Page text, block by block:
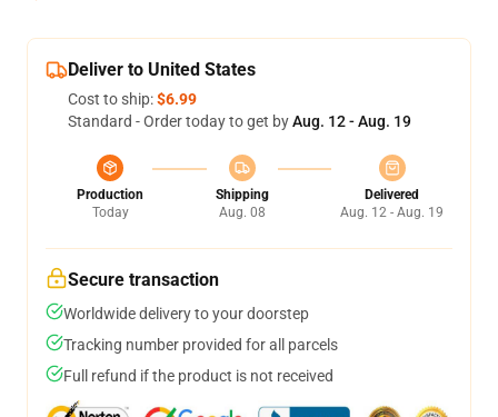
Deliver to United States
Cost to ship:$6.99
Standard - Order today to get byAug. 12 - Aug. 19
Production
Today
Shipping
Aug. 08
Delivered
Aug. 12 - Aug. 19
Secure transaction
Worldwide delivery to your doorstep
Tracking number provided for all parcels
Full refund if the product is not received